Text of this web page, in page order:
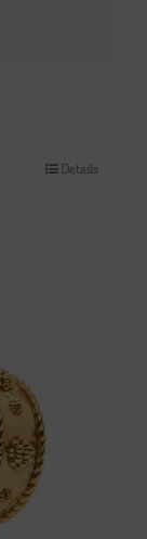
Details